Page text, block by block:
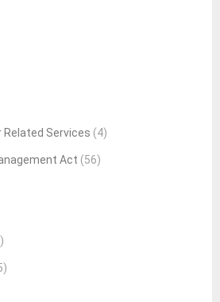
Related Services (4)
Act (56)